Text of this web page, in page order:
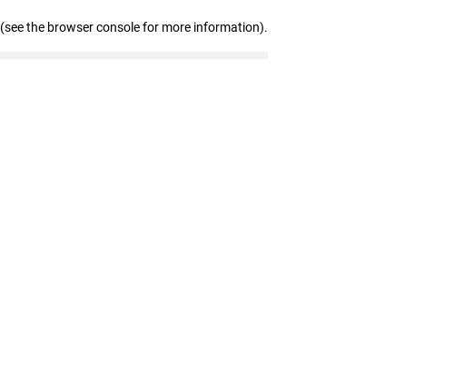
(see the browser console for more information).